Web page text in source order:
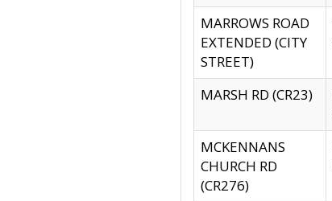
MARROWS ROAD
EXTENDED (CITY
STREET)
MARSH RD (CR23)
MCKENNANS
CHURCH RD
(CR276)